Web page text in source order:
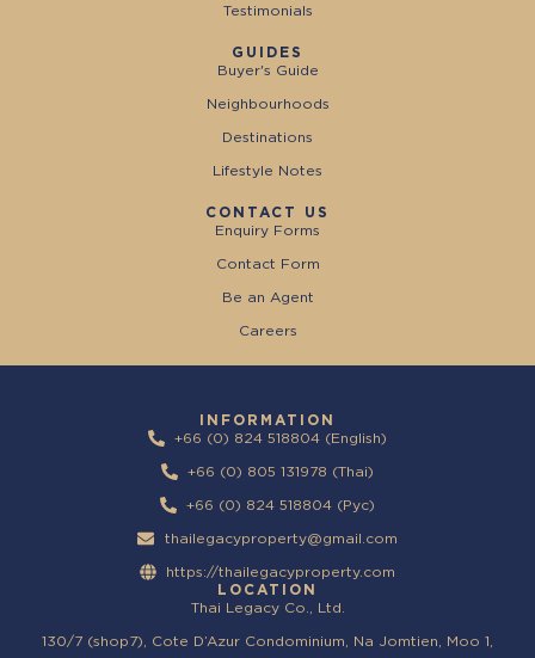
Testimonials
GUIDES
Buyer's Guide
Neighbourhoods
Destinations
Lifestyle Notes
CONTACT US
Enquiry Forms
Contact Form
Be an Agent
Careers
INFORMATION
+66 (0) 824 518804 (English)
+66 (0) 805 131978 (Thai)
+66 (0) 824 518804 (Pyc)
thailegacyproperty@gmail.com
https://thailegacyproperty.com
LOCATION
Thai Legacy Co., Ltd.
130/7 (shop7), Cote D’Azur Condominium, Na Jomtien, Moo 1,